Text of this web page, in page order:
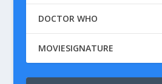
DOCTOR WHO
MOVIESIGNATURE